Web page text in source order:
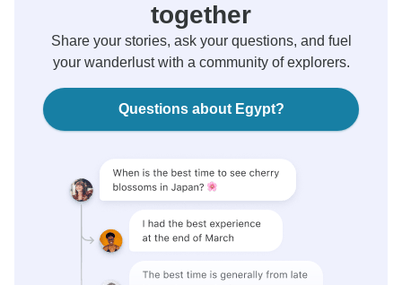
together
Share your stories, ask your questions, and fuel
your wanderlust with a community of explorers.
Questions about Egypt?